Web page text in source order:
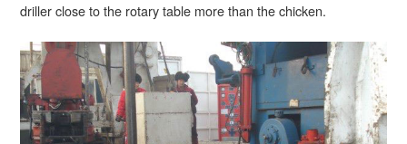
driller close to the rotary table more than the chicken.